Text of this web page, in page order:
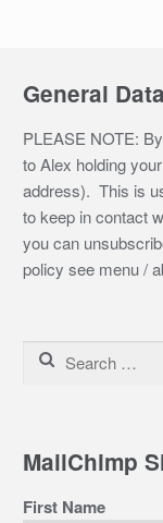
General
PLEASE NOTE:
to Alex holding
address). This is
to keep in contact
you can
policy see menu /
Search
MailChimp
First Name